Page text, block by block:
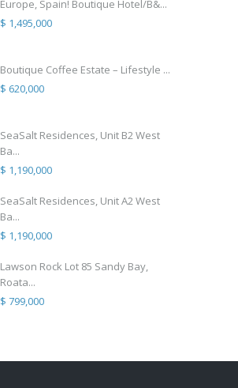
Europe, Spain! Boutique Hotel/B&...
$ 1,495,000
Boutique Coffee Estate – Lifestyle ...
$ 620,000
SeaSalt Residences, Unit B2 West
Ba...
$ 1,190,000
SeaSalt Residences, Unit A2 West
Ba...
$ 1,190,000
Lawson Rock Lot 85 Sandy Bay,
Roata...
$ 799,000